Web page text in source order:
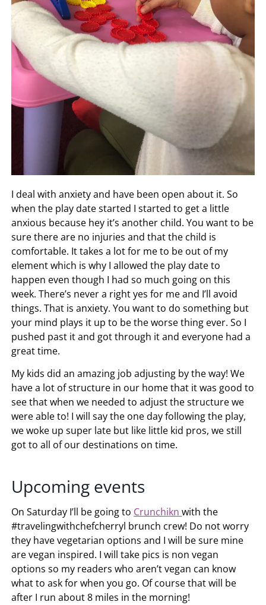
I deal with anxiety and have been open about it. So
when the play date started I started to get a little
anxious because hey it’s another child. You want to be
sure there are no injuries and that the child is
comfortable. It takes a lot for me to be out of my
element which is why I allowed the play date to
happen even though I had so much going on this
week. There’s never a right yes for me and I’ll avoid
things. That is anxiety. You want to do something but
your mind plays it up to be the worse thing ever. So I
pushed past it and got through it and everyone had a
great time.
My kids did an amazing job adjusting by the way! We
have a lot of structure in our home that it was good to
see that when we needed to adjust the structure we
were able to! I will say the one day following the play,
we woke up super late but like little kid pros, we still
got to all of our destinations on time.
Upcoming events
On Saturday I’ll be going to Crunchiknwith the
#travelingwithchefcherryl brunch crew! Do not worry
they have vegetarian options and I will be sure mine
are vegan inspired. I will take pics is non vegan
options so my readers who aren’t vegan can know
what to ask for when you go. Of course that will be
after I run about 8 miles in the morning!